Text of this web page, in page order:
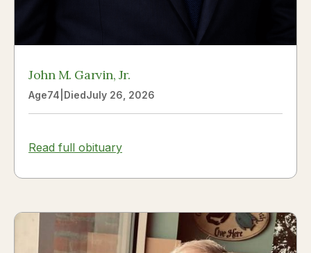
John M. Garvin, Jr.
Age74 DiedJuly 26, 2026
Read full obituary